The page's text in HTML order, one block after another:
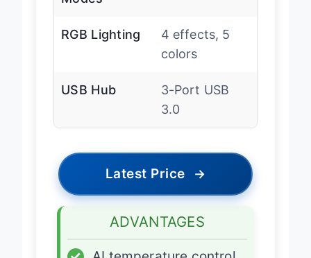
RGB Lighting
4 effects, 5
3-Port USB
ADVANTAGES